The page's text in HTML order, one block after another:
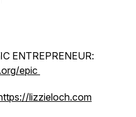
ENTREPRENEUR:
epic
lizzieloch.com